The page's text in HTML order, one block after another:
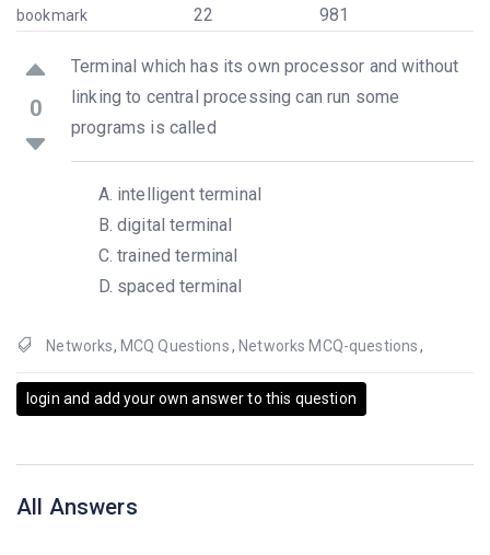
bookmark
22
981
0
Terminal which has its own processor and without
linking to central processing can run some
programs is called
intelligent terminal
digital terminal
trained terminal
spaced terminal
Networks, MCQ Questions, Networks MCQ-questions ,
login and add your own answer to this question
All Answers